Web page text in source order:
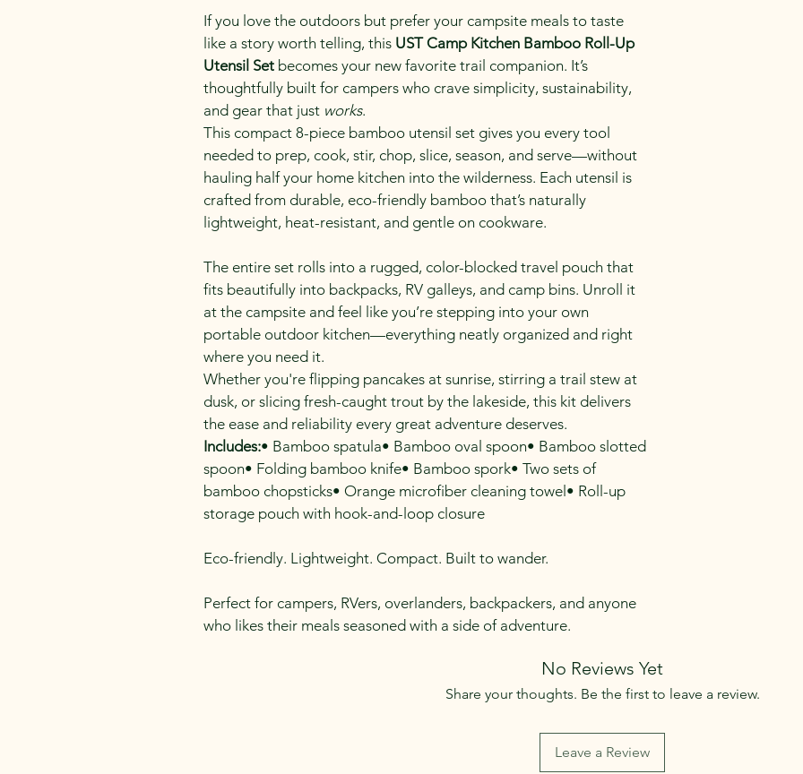
If you love the outdoors but prefer your campsite meals to taste
like a story worth telling, this UST Camp Kitchen Bamboo Roll-Up
Utensil Set becomes your new favorite trail companion. It’s
thoughtfully built for campers who crave simplicity, sustainability,
and gear that just works.
This compact 8-piece bamboo utensil set gives you every tool
needed to prep, cook, stir, chop, slice, season, and serve—without
hauling half your home kitchen into the wilderness. Each utensil is
crafted from durable, eco-friendly bamboo that’s naturally
lightweight, heat-resistant, and gentle on cookware.
The entire set rolls into a rugged, color-blocked travel pouch that
fits beautifully into backpacks, RV galleys, and camp bins. Unroll it
at the campsite and feel like you’re stepping into your own
portable outdoor kitchen—everything neatly organized and right
where you need it.
Whether you're flipping pancakes at sunrise, stirring a trail stew at
dusk, or slicing fresh-caught trout by the lakeside, this kit delivers
the ease and reliability every great adventure deserves.
Includes:• Bamboo spatula• Bamboo oval spoon• Bamboo slotted
spoon• Folding bamboo knife• Bamboo spork• Two sets of
bamboo chopsticks• Orange microfiber cleaning towel• Roll-up
storage pouch with hook-and-loop closure
Eco-friendly. Lightweight. Compact. Built to wander.
Perfect for campers, RVers, overlanders, backpackers, and anyone
who likes their meals seasoned with a side of adventure.
No Reviews Yet
Share your thoughts. Be the first to leave a review.
Leave a Review